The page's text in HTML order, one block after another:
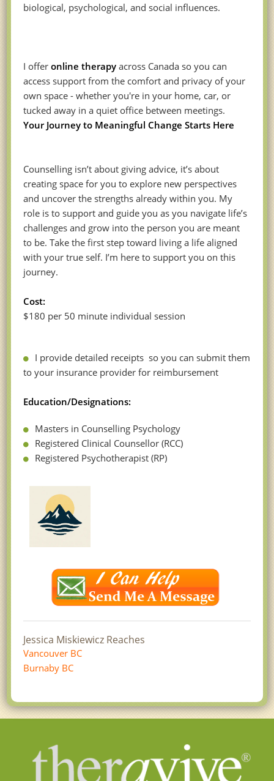
biological, psychological, and social influences.
I offeronline therapy across Canada so you can
access support from the comfort and privacy of your
own space - whether you're in your home, car, or
tucked away in a quiet office between meetings.
Your Journey to Meaningful Change Starts Here
Counselling isn’t about giving advice, it’s about
creating space for you to explore new perspectives
and uncover the strengths already within you. My
role is to support and guide you as you navigate life’s
challenges and grow into the person you are meant
to be. Take the first step toward living a life aligned
with your true self. I’m here to support you on this
journey.
Cost:
$180 per 50 minute individual session
I provide detailed receipts so you can submit them
to your insurance provider for reimbursement
Education/Designations:
Masters in Counselling Psychology
Registered Clinical Counsellor (RCC)
Registered Psychotherapist (RP)
Jessica Miskiewicz Reaches
Vancouver BC
Burnaby BC